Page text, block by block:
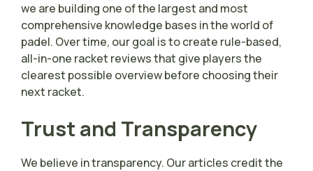
we are building one of the largest and most
comprehensive knowledge bases in the world of
padel. Over time, our goal is to create rule-based,
all-in-one racket reviews that give players the
clearest possible overview before choosing their
next racket.
Trust and Transparency
We believe in transparency. Our articles credit the